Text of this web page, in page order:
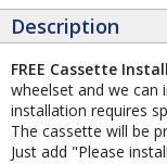
Description
FREE Cassette
wheelset and we can
installation requires
The cassette will be
Just add "Please